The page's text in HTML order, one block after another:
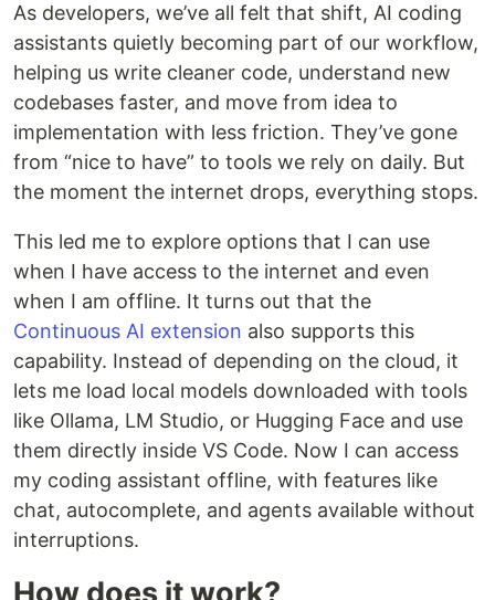
As developers, we’ve all felt that shift, AI coding
assistants quietly becoming part of our workflow,
helping us write cleaner code, understand new
codebases faster, and move from idea to
implementation with less friction. They’ve gone
from “nice to have” to tools we rely on daily. But
the moment the internet drops, everything stops.
This led me to explore options that I can use
when I have access to the internet and even
when I am offline. It turns out that the
Continuous AI extension also supports this
capability. Instead of depending on the cloud, it
lets me load local models downloaded with tools
like Ollama, LM Studio, or Hugging Face and use
them directly inside VS Code. Now I can access
my coding assistant offline, with features like
chat, autocomplete, and agents available without
interruptions.